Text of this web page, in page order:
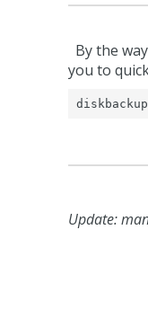
By the
you to
Update: